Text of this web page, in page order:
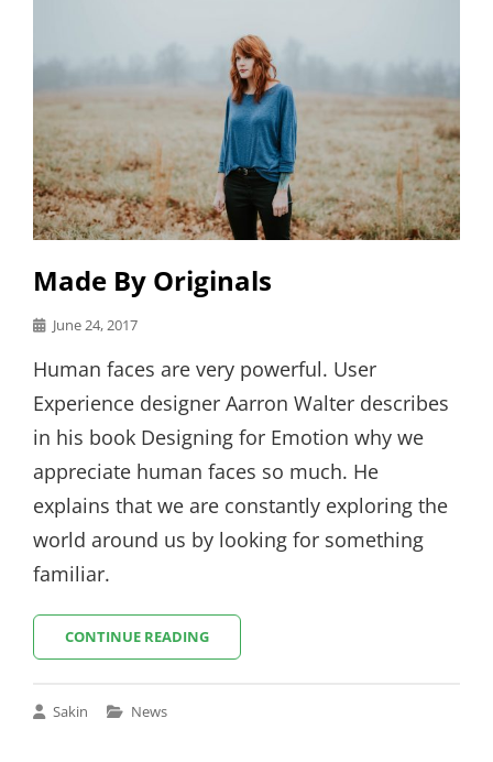
Made By Originals
Posted
June 24, 2017
Human faces are very powerful. User
Experience designer Aarron Walter describes
in his book Designing for Emotion why we
appreciate human faces so much. He
explains that we are constantly exploring the
world around us by looking for something
familiar.
CONTINUE READINGMADE
BY
Sakin
Cat
News